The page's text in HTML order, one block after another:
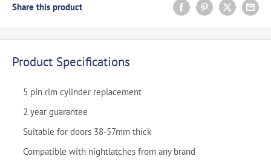
Share this product
Product Specifications
5 pin rim cylinder replacement
2 year guarantee
Suitable for doors 38-57mm thick
Compatible with nightlatches from any brand